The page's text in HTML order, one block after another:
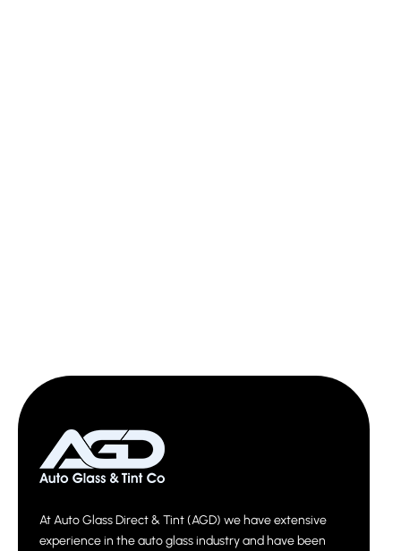
At Auto Glass Direct & Tint (AGD) we have extensive
experience in the auto glass industry and have been